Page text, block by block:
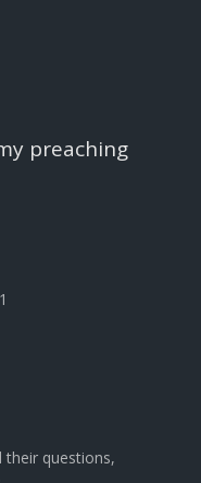
preaching
their questions,